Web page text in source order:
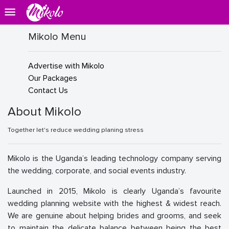
Mikolo Menu
Advertise with Mikolo
Our Packages
Contact Us
About Mikolo
Together let's reduce wedding planing stress
Mikolo is the Uganda’s leading technology company serving
the wedding, corporate, and social events industry.
Launched in 2015, Mikolo is clearly Uganda’s favourite
wedding planning website with the highest & widest reach.
We are genuine about helping brides and grooms, and seek